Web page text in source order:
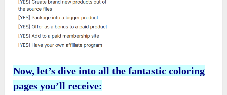
Now, let’s dive into all the fantastic coloring
pages you’ll receive: